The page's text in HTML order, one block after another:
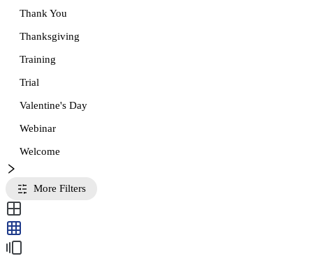
Thank You
Thanksgiving
Training
Trial
Valentine's Day
Webinar
Welcome
More Filters